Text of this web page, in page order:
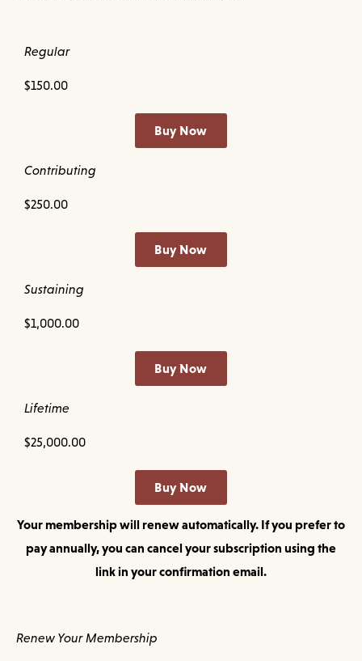
Regular
$150.00
Buy Now
Contributing
$250.00
Buy Now
Sustaining
$1,000.00
Buy Now
Lifetime
$25,000.00
Buy Now
Your membership will renew automatically. If you prefer to
pay annually, you can cancel your subscription using the
link in your confirmation email.
Renew Your Membership